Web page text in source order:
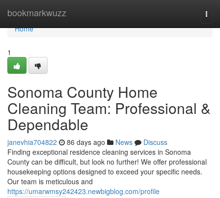
bookmarkwuzz
Home
Home
1
Sonoma County Home
Cleaning Team: Professional &
Dependable
janevhia704822 86 days ago News
Discuss
Finding exceptional residence cleaning services in Sonoma
County can be difficult, but look no further! We offer professional
housekeeping options designed to exceed your specific needs.
Our team is meticulous and
https://umarwmsy242423.newbigblog.com/profile